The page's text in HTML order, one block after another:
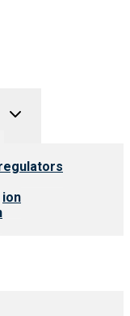
Toggle